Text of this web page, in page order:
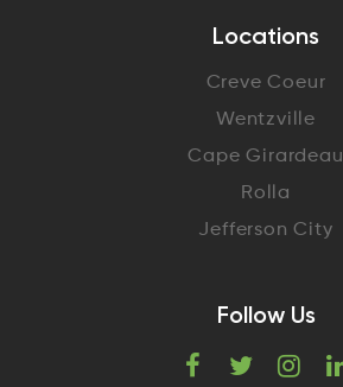
Locations
Creve Coeur
Wentzville
Cape Girardeau
Rolla
Jefferson City
Follow Us